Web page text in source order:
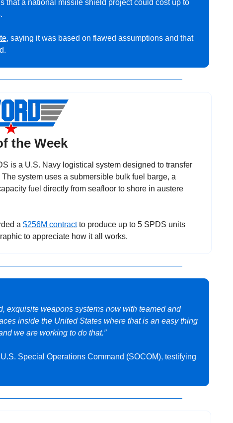
, saying it was based on flawed assumptions and that
the Week
is a U.S. Navy logistical system designed to transfer
system uses a submersible bulk fuel barge, a
fuel directly from seafloor to shore in austere
a $256M contract to produce up to 5 SPDS units
to appreciate how it all works.
exquisite weapons systems now with teamed and
inside the United States where that is an easy thing
we are working to do that.”
Special Operations Command (SOCOM), testifying